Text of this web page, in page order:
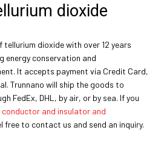
dioxide
tellurium dioxide with over 12 years
energy conservation and
It accepts payment via Credit Card,
Trunnano will ship the goods to
FedEx, DHL, by air, or by sea. If you
conductor and insulator and
free to contact us and send an inquiry.